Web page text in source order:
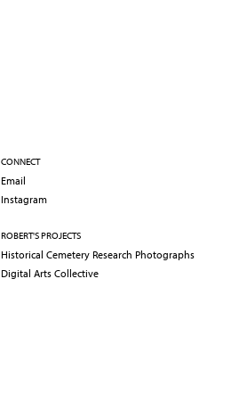
CONNECT
Email
Instagram
ROBERT'S PROJECTS
Historical Cemetery Research Photographs
Digital Arts Collective